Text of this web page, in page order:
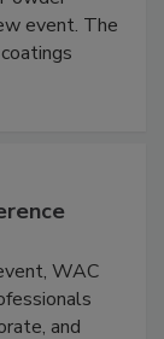
event. The
WAC
and